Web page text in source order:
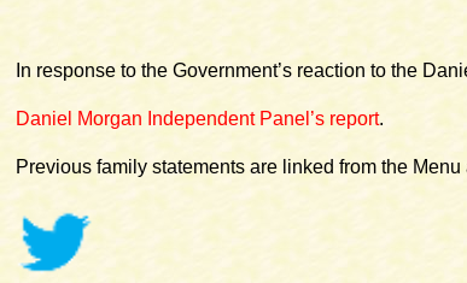
In response to the Government’s reaction to the
Daniel Morgan Independent Panel’s report.
Previous family statements are linked from the Menu